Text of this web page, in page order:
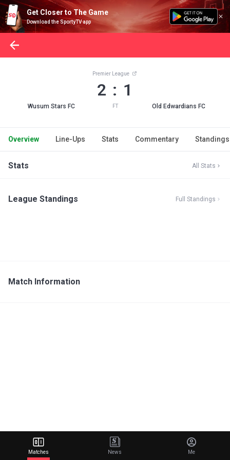
Get Closer to The Game
Download the SportyTV app
Wusum Stars FC
Premier League
2 : 1
FT Old Edwardians FC
Overview Line-Ups Stats Commentary Standings
Stats All Stats
League Standings Full Standings
Match Information
Matches News Me